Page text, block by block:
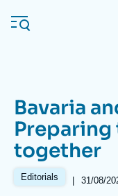
main
Navigation
principale
Ifri
Bavaria
Preparing
together
Editorials |
Date
31/08/